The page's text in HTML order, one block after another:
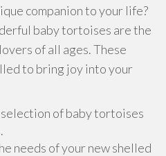
companion to your life?
baby tortoises are the
of all ages. These
to bring joy into your
of baby tortoises
needs of your new shelled